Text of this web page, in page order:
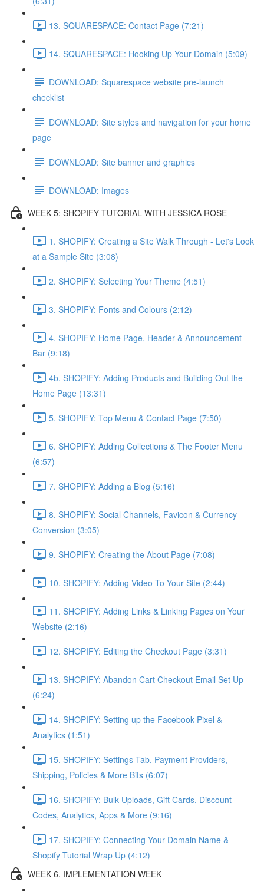
13. SQUARESPACE: Contact Page (7:21)
14. SQUARESPACE: Hooking Up Your Domain (5:09)
DOWNLOAD: Squarespace website pre-launch
checklist
DOWNLOAD: Site styles and navigation for your home
page
DOWNLOAD: Site banner and graphics
DOWNLOAD: Images
WEEK 5: SHOPIFY TUTORIAL WITH JESSICA ROSE
1. SHOPIFY: Creating a Site Walk Through - Let's Look
at a Sample Site (3:08)
2. SHOPIFY: Selecting Your Theme (4:51)
3. SHOPIFY: Fonts and Colours (2:12)
4. SHOPIFY: Home Page, Header & Announcement
Bar (9:18)
4b. SHOPIFY: Adding Products and Building Out the
Home Page (13:31)
5. SHOPIFY: Top Menu & Contact Page (7:50)
6. SHOPIFY: Adding Collections & The Footer Menu
(6:57)
7. SHOPIFY: Adding a Blog (5:16)
8. SHOPIFY: Social Channels, Favicon & Currency
Conversion (3:05)
9. SHOPIFY: Creating the About Page (7:08)
10. SHOPIFY: Adding Video To Your Site (2:44)
11. SHOPIFY: Adding Links & Linking Pages on Your
Website (2:16)
12. SHOPIFY: Editing the Checkout Page (3:31)
13. SHOPIFY: Abandon Cart Checkout Email Set Up
(6:24)
14. SHOPIFY: Setting up the Facebook Pixel &
Analytics (1:51)
15. SHOPIFY: Settings Tab, Payment Providers,
Shipping, Policies & More Bits (6:07)
16. SHOPIFY: Bulk Uploads, Gift Cards, Discount
Codes, Analytics, Apps & More (9:16)
17. SHOPIFY: Connecting Your Domain Name &
Shopify Tutorial Wrap Up (4:12)
WEEK 6. IMPLEMENTATION WEEK